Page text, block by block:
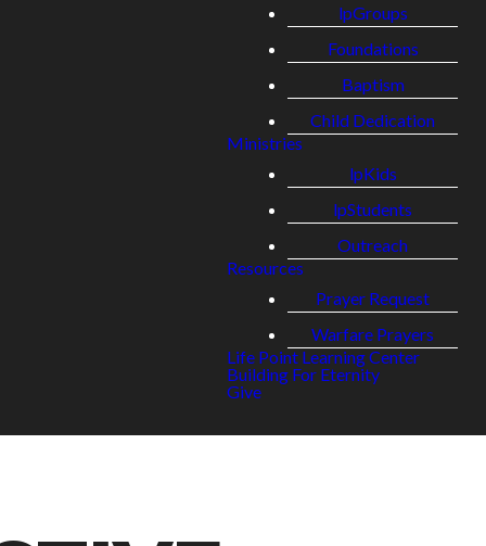
lpGroups
Foundations
Baptism
Child Dedication
Ministries
lpKids
lpStudents
Outreach
Resources
Prayer Request
Warfare Prayers
Life Point Learning Center
Building For Eternity
Give